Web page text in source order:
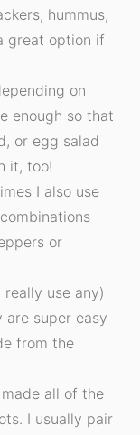
hummus,
great option if
on
enough so that
or egg salad
it, too!
I also use
or
use any)
are super easy
from the
made all of the
I usually pair